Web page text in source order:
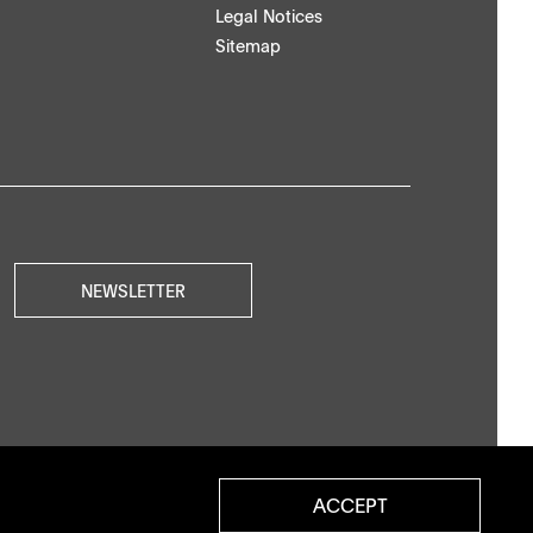
ACCEPT
Legal Notices
Sitemap
NEWSLETTER